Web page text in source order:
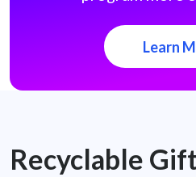
Learn
Recyclable